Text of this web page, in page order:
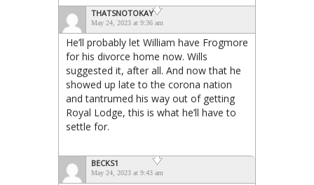
THATSNOTOKAY
May 24, 2023 at 9:36 am
He’ll probably let William have Frogmore
for his divorce home now. Wills
suggested it, after all. And now that he
showed up late to the corona nation
and tantrumed his way out of getting
Royal Lodge, this is what he’ll have to
settle for.
BECKS1
May 24, 2023 at 9:43 am